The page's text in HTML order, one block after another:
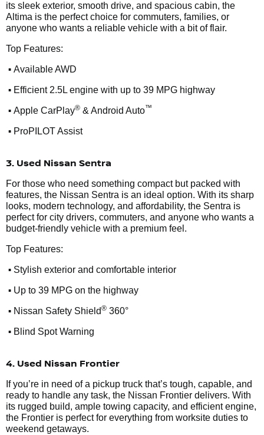
its sleek exterior, smooth drive, and spacious cabin, the
Altima is the perfect choice for commuters, families, or
anyone who wants a reliable vehicle with a bit of flair.
Top Features:
• Available AWD
• Efficient 2.5L engine with up to 39 MPG highway
• Apple CarPlay® & Android Auto™
• ProPILOT Assist
3. Used Nissan Sentra
For those who need something compact but packed with
features, the Nissan Sentra is an ideal option. With its sharp
looks, modern technology, and affordability, the Sentra is
perfect for city drivers, commuters, and anyone who wants a
budget-friendly vehicle with a premium feel.
Top Features:
• Stylish exterior and comfortable interior
• Up to 39 MPG on the highway
• Nissan Safety Shield® 360°
• Blind Spot Warning
4. Used Nissan Frontier
If you’re in need of a pickup truck that’s tough, capable, and
ready to handle any task, the Nissan Frontier delivers. With
its rugged build, ample towing capacity, and efficient engine,
the Frontier is perfect for everything from worksite duties to
weekend getaways.